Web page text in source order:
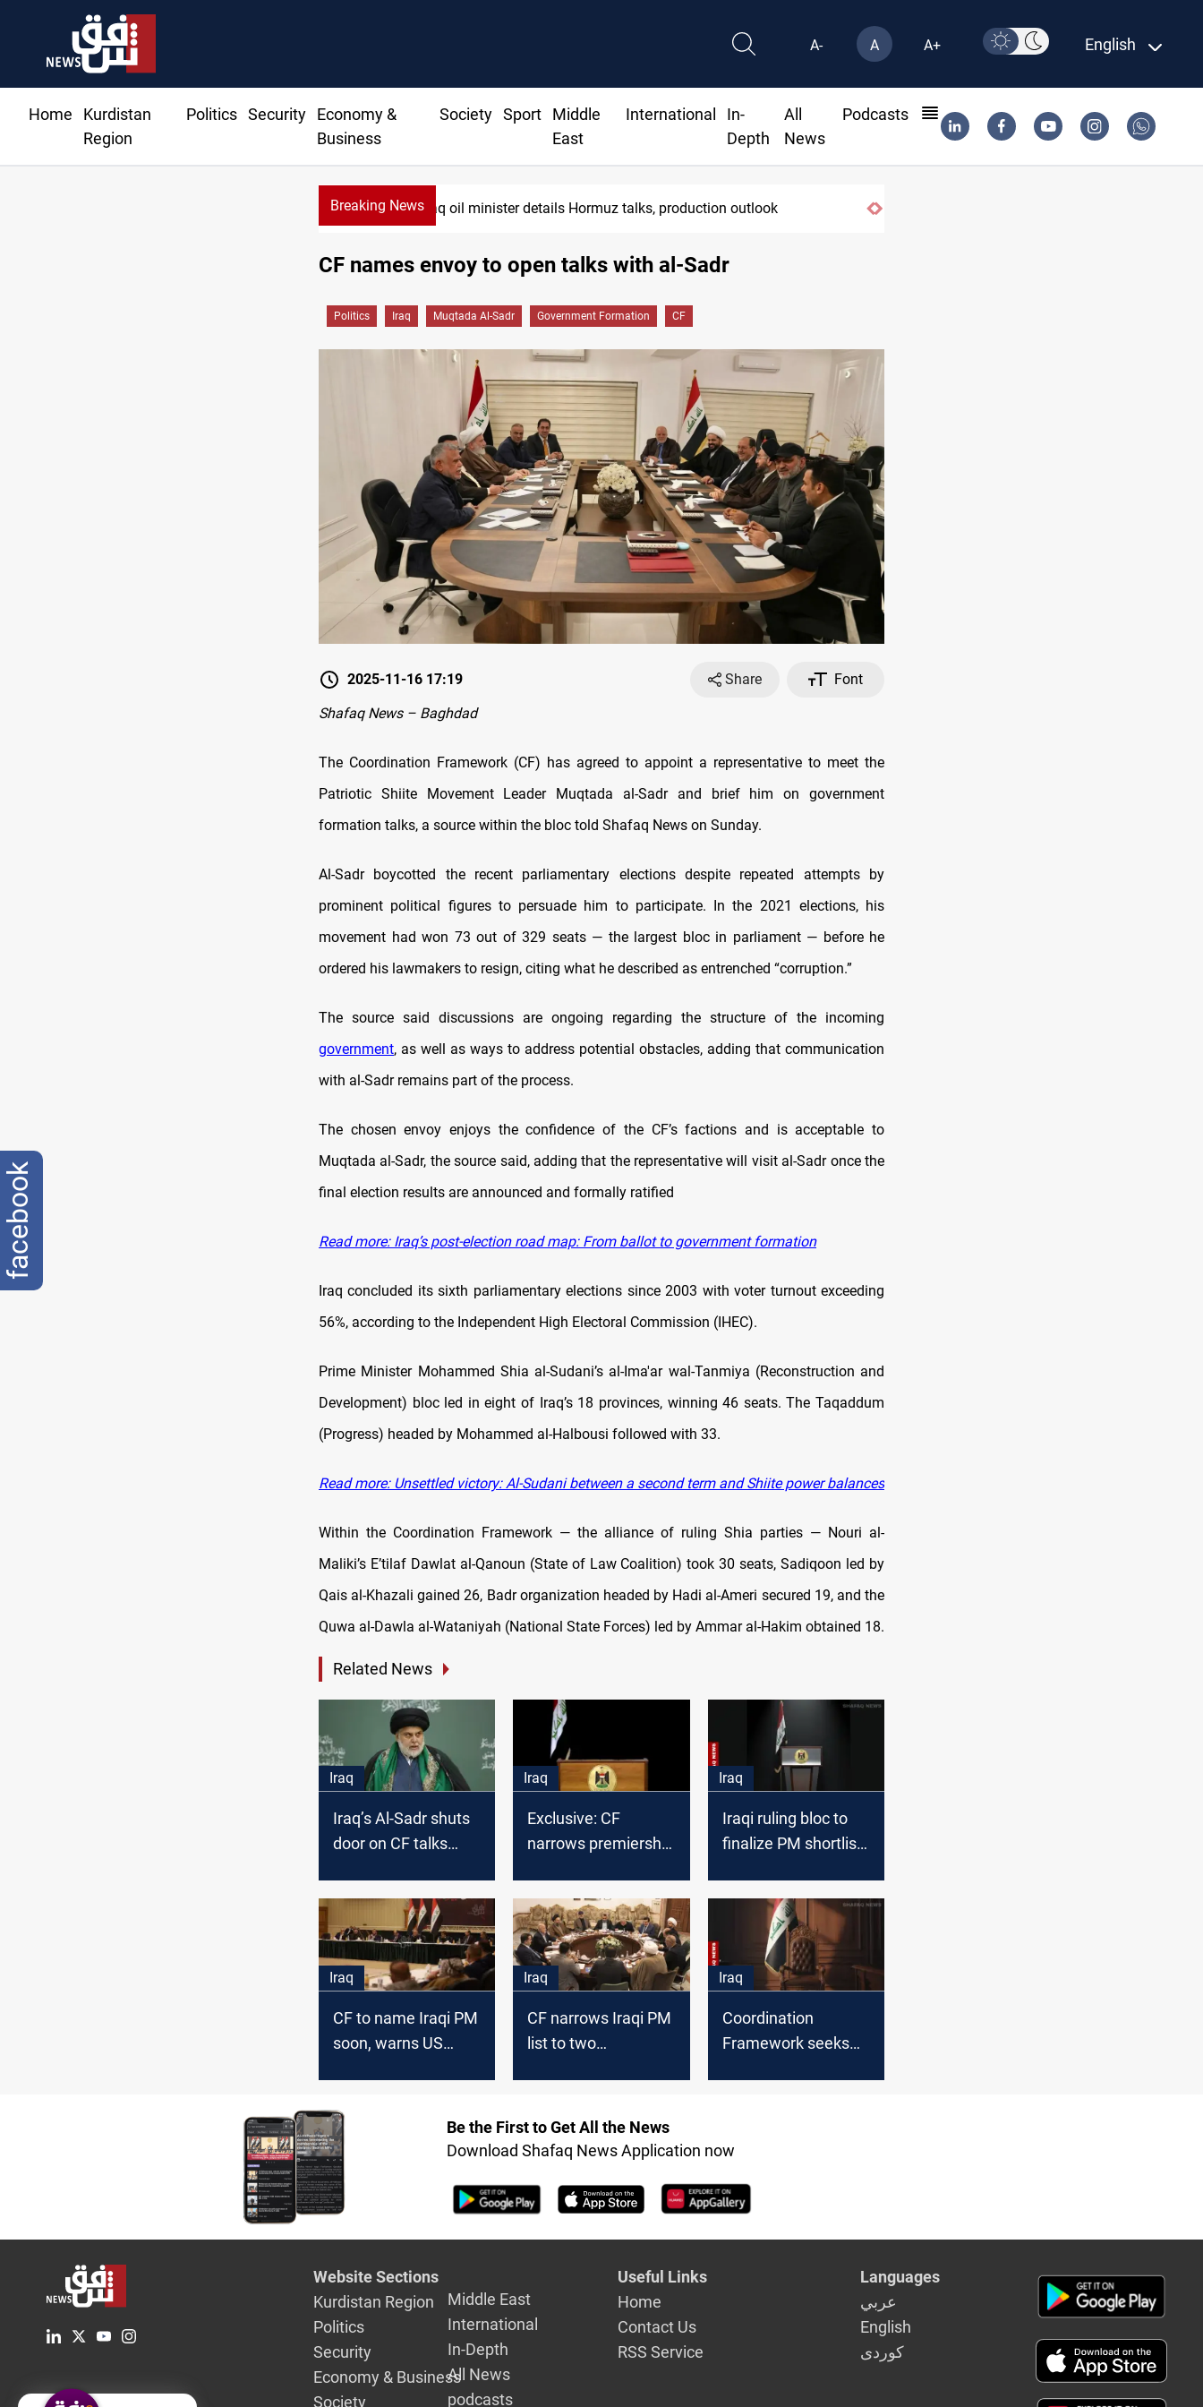
A- A A+ English
Home
Kurdistan
Region
Politics Security
Economy &
Business
Society Sport
Middle
East
International
In-
Depth
All
News
Podcasts
Breaking NewsIraq oil minister details Hormuz talks, production outlook
CF names envoy to open talks with al-Sadr
Politics Iraq Muqtada Al-Sadr Government Formation CF
2025-11-16 17:19 Share
Font
Shafaq News – Baghdad
The Coordination Framework (CF) has agreed to appoint a representative to meet the
Patriotic Shiite Movement Leader Muqtada al-Sadr and brief him on government
formation talks, a source within the bloc told Shafaq News on Sunday.
Al-Sadr boycotted the recent parliamentary elections despite repeated attempts by
prominent political figures to persuade him to participate. In the 2021 elections, his
movement had won 73 out of 329 seats — the largest bloc in parliament — before he
ordered his lawmakers to resign, citing what he described as entrenched “corruption.”
The source said discussions are ongoing regarding the structure of the incoming
government, as well as ways to address potential obstacles, adding that communication
with al-Sadr remains part of the process.
The chosen envoy enjoys the confidence of the CF’s factions and is acceptable to
Muqtada al-Sadr, the source said, adding that the representative will visit al-Sadr once the
final election results are announced and formally ratified
Read more: Iraq’s post-election road map: From ballot to government formation
Iraq concluded its sixth parliamentary elections since 2003 with voter turnout exceeding
56%, according to the Independent High Electoral Commission (IHEC).
Prime Minister Mohammed Shia al-Sudani’s al-Ima'ar wal-Tanmiya (Reconstruction and
Development) bloc led in eight of Iraq’s 18 provinces, winning 46 seats. The Taqaddum
(Progress) headed by Mohammed al-Halbousi followed with 33.
Read more: Unsettled victory: Al-Sudani between a second term and Shiite power balances
Within the Coordination Framework — the alliance of ruling Shia parties — Nouri al-
Maliki’s E’tilaf Dawlat al-Qanoun (State of Law Coalition) took 30 seats, Sadiqoon led by
Qais al-Khazali gained 26, Badr organization headed by Hadi al-Ameri secured 19, and the
Quwa al-Dawla al-Wataniyah (National State Forces) led by Ammar al-Hakim obtained 18.
Related News
Iraq
Iraq’s Al-Sadr shuts
door on CF talks
formation
Iraq
Exclusive: CF
narrows premiership
candidates
Iraq
Iraqi ruling bloc to
finalize PM shortlist
Iraq
CF to name Iraqi PM
soon, warns US
Iraq
CF narrows Iraqi PM
list to two
Iraq
Coordination
Framework seeks
Be the First to Get All the News
Download Shafaq News Application now
Website Sections
Kurdistan Region
Politics
Security
Economy & Business
Society
Middle East
International
In-Depth
All News
podcasts
Useful Links
Home
Contact Us
RSS Service
Languages
عربي
English
كوردى
facebook